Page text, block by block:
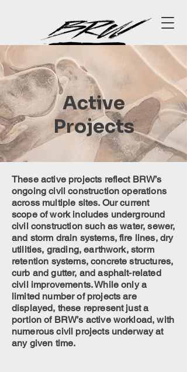
Active
Projects
These active projects reflect BRW’s
ongoing civil construction operations
across multiple sites. Our current
scope of work includes underground
civil construction such as water, sewer,
and storm drain systems, fire lines, dry
utilities, grading, earthwork, storm
retention systems, concrete structures,
curb and gutter, and asphalt-related
civil improvements. While only a
limited number of projects are
displayed, these represent just a
portion of BRW’s active workload, with
numerous civil projects underway at
any given time.